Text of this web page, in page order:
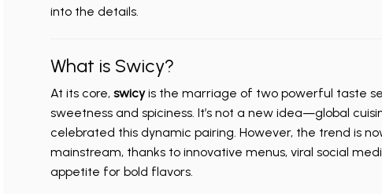
into the details.
What is Swicy?
At its core, swicyis the marriage of two powerful taste
sweetness and spiciness. It’s not a new idea—global
celebrated this dynamic pairing. However, the trend is
mainstream, thanks to innovative menus, viral social
appetite for bold flavors.